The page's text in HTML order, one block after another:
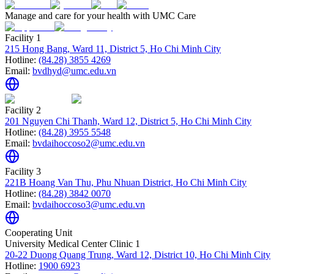
Manage and care for your health with UMC Care
Facility 1
215 Hong Bang, Ward 11, District 5, Ho Chi Minh City
Hotline: (84.28) 3855 4269
Email: bvdhyd@umc.edu.vn
Facility 2
201 Nguyen Chi Thanh, Ward 12, District 5, Ho Chi Minh City
Hotline: (84.28) 3955 5548
Email: bvdaihoccoso2@umc.edu.vn
Facility 3
221B Hoang Van Thu, Phu Nhuan District, Ho Chi Minh City
Hotline: (84.28) 3842 0070
Email: bvdaihoccoso3@umc.edu.vn
Cooperating Unit
University Medical Center Clinic 1
20-22 Duong Quang Trung, Ward 12, District 10, Ho Chi Minh City
Hotline: 1900 6923